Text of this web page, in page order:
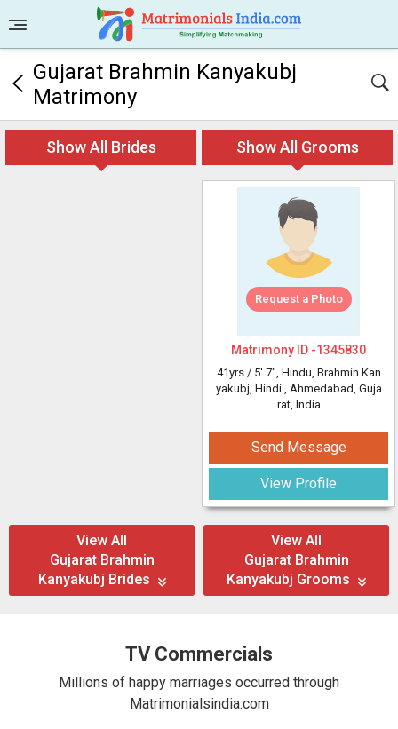
Gujarat Brahmin Kanyakubj
Matrimony
Show All Brides Show All Grooms
Request a Photo
Matrimony ID -1345830
41yrs / 5' 7", Hindu, Brahmin Kan
yakubj, Hindi , Ahmedabad, Guja
rat, India
Send Message
View Profile
View All
Gujarat Brahmin
Kanyakubj Brides
View All
Gujarat Brahmin
Kanyakubj Grooms
TV Commercials
Millions of happy marriages occurred through
Matrimonialsindia.com